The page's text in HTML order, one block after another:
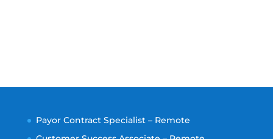
Payor Contract Specialist – Remote